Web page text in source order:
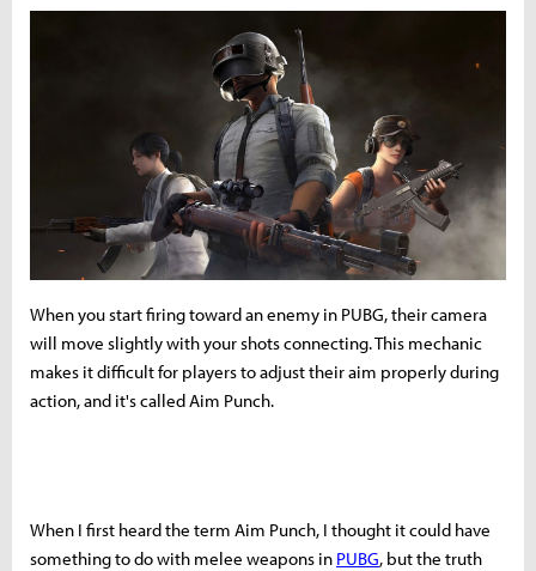
When you start firing toward an enemy in PUBG, their camera
will move slightly with your shots connecting. This mechanic
makes it difficult for players to adjust their aim properly during
action, and it's called Aim Punch.
When I first heard the term Aim Punch, I thought it could have
something to do with melee weapons in PUBG, but the truth